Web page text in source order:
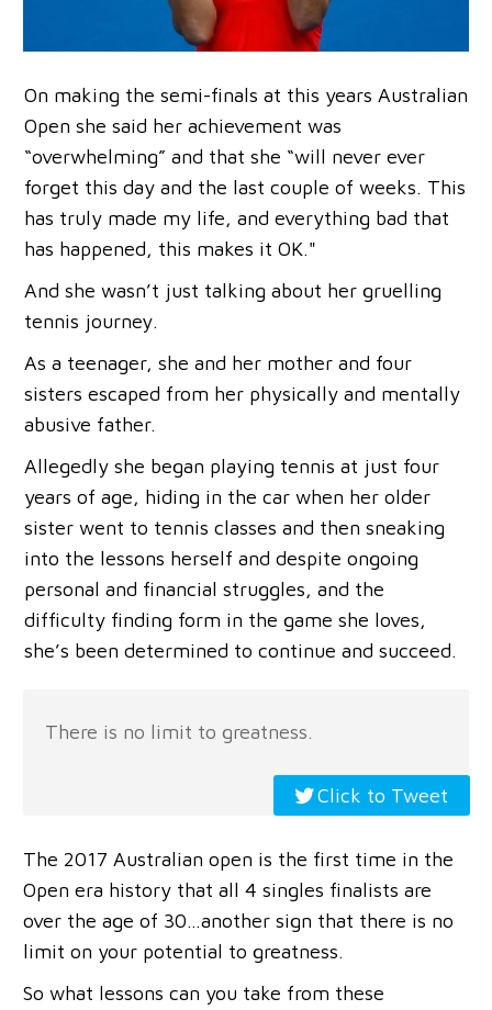
On making the semi-finals at this years Australian
Open she said her achievement was
“overwhelming” and that she “will never ever
forget this day and the last couple of weeks. This
has truly made my life, and everything bad that
has happened, this makes it OK."
And she wasn’t just talking about her gruelling
tennis journey.
As a teenager, she and her mother and four
sisters escaped from her physically and mentally
abusive father.
Allegedly she began playing tennis at just four
years of age, hiding in the car when her older
sister went to tennis classes and then sneaking
into the lessons herself and despite ongoing
personal and financial struggles, and the
difficulty finding form in the game she loves,
she’s been determined to continue and succeed.
There is no limit to greatness.
Click to Tweet
The 2017 Australian open is the first time in the
Open era history that all 4 singles finalists are
over the age of 30…another sign that there is no
limit on your potential to greatness.
So what lessons can you take from these